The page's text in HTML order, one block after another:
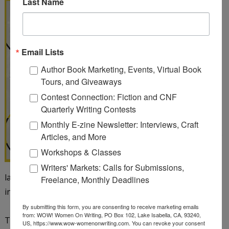
Genre, Insider's Guide
You've been writing and
honing your craft for
publication for your
latest project. Perhaps you wonder about the next steps
in the process. Look no further!
This book has a little something for every writer
Email Lists
Author Book Marketing, Events, Virtual Book
Tours, and Giveaways
Contest Connection: Fiction and CNF
Quarterly Writing Contests
Monthly E-zine Newsletter: Interviews, Craft
Articles, and More
Workshops & Classes
Writers' Markets: Calls for Submissions,
Freelance, Monthly Deadlines
By submitting this form, you are consenting to receive marketing emails
from: WOW! Women On Writing, PO Box 102, Lake Isabella, CA, 93240,
US, https://www.wow-womenonwriting.com. You can revoke your consent